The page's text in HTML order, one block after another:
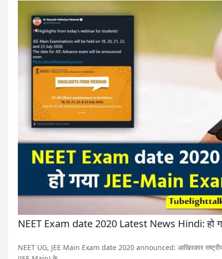
NEET Exam date 2020 Latest News Hindi: हो
NEET UG, JEE Main Exam date 2020 announced: आखिरकार राष्ट्रीय